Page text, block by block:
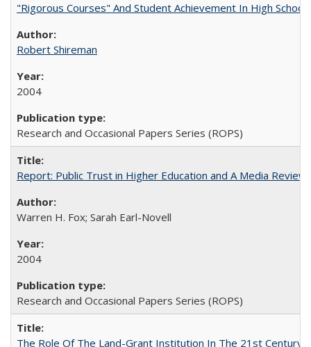
"Rigorous Courses" And Student Achievement In High School
Robert Shireman
2004
Research and Occasional Papers Series (ROPS)
Report: Public Trust in Higher Education and A Media
Warren H. Fox; Sarah Earl-Novell
2004
Research and Occasional Papers Series (ROPS)
The Role Of The Land-Grant Institution In The 21st Century